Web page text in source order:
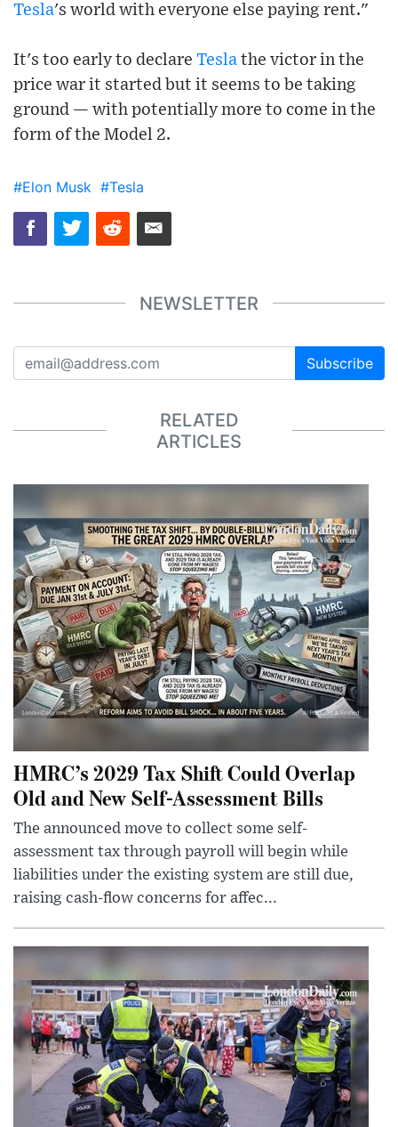
Tesla's world with everyone else paying rent."
It's too early to declare Tesla the victor in the
price war it started but it seems to be taking
ground — with potentially more to come in the
form of the Model 2.
#Elon Musk #Tesla
NEWSLETTER
Subscribe
RELATED
ARTICLES
HMRC’s 2029 Tax Shift Could Overlap
Old and New Self-Assessment Bills
The announced move to collect some self-
assessment tax through payroll will begin while
liabilities under the existing system are still due,
raising cash-flow concerns for affec...